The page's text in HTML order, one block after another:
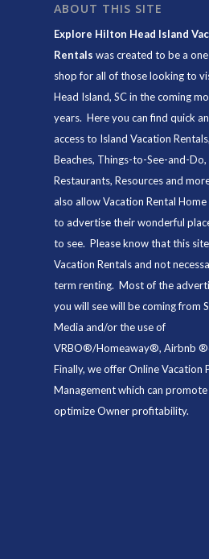
ABOUT THIS SITE
Explore Hilton Head Island
Rentals was created to be a
shop for all of those looking to
Head Island, SC in the coming
years. Here you can find quick
access to Island Vacation Rentals,
Beaches, Things-to-See-and-Do,
Restaurants, Resources and
also allow Vacation Rental
to advertise their wonderful
to see. Please know that this
Vacation Rentals and not
term renting. Most of the
you will see will be coming from
Media and/or the use of
VRBO®/Homeaway®, Airbnb
Finally, we offerOnline Vacation
Managementwhich can promote
optimize Owner profitability.